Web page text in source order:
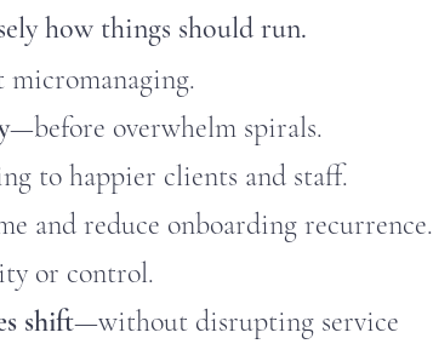
how things should run.
—before overwhelm spirals.
to happier clients and staff.
and reduce onboarding recurrence.
or control.
shift—without disrupting service